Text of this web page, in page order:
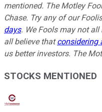
mentioned. The Motley
Chase. Try any of our
days. We Fools may not
all believe thatconsidering
us better investors. The
STOCKS MENTIONED